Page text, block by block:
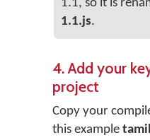
1.1, so it is
1.1.js.
4. Add your
project
Copy your
this example